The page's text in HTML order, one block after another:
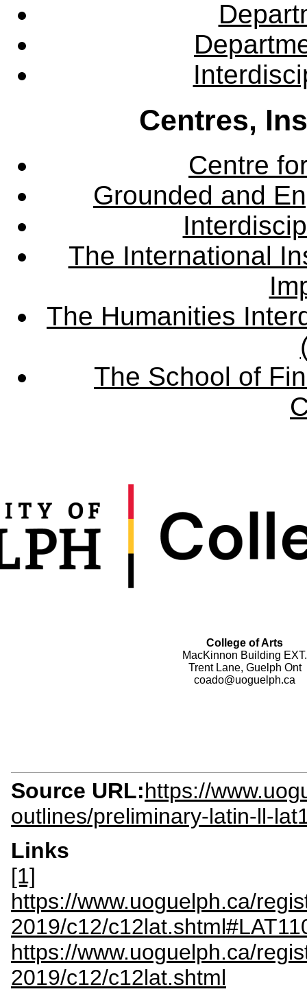
Centres,
Centre
Grounded and
The International
The Humanities
The School of
College of Arts
MacKinnon Building EXT.
Trent Lane, Guelph Ont
coado@uoguelph.ca
Source URL:https://
outlines/preliminary-latin-ll-
Links
[1]
https://www.uoguelph.ca/
2019/c12/
https://www.uoguelph.ca/
2019/c12/c12lat.shtml